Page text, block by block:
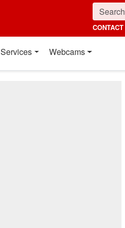
Services Webcams